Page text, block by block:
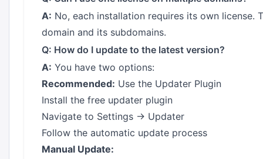
A: No, each installation requires its own license.
domain and its subdomains.
Q: How do I update to the latest version?
A: You have two options:
Recommended: Use the Updater Plugin
Install the free updater plugin
Navigate to Settings → Updater
Follow the automatic update process
Manual Update: